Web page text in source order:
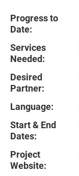
Progress to
Date:
Services
Needed:
Desired
Partner:
Language:
Start & End
Dates:
Project
Website: